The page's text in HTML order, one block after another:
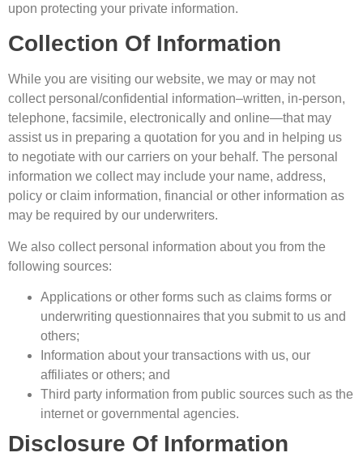
upon protecting your private information.
Collection Of Information
While you are visiting our website, we may or may not
collect personal/confidential information–written, in-person,
telephone, facsimile, electronically and online—that may
assist us in preparing a quotation for you and in helping us
to negotiate with our carriers on your behalf. The personal
information we collect may include your name, address,
policy or claim information, financial or other information as
may be required by our underwriters.
We also collect personal information about you from the
following sources:
Applications or other forms such as claims forms or
underwriting questionnaires that you submit to us and
others;
Information about your transactions with us, our
affiliates or others; and
Third party information from public sources such as the
internet or governmental agencies.
Disclosure Of Information